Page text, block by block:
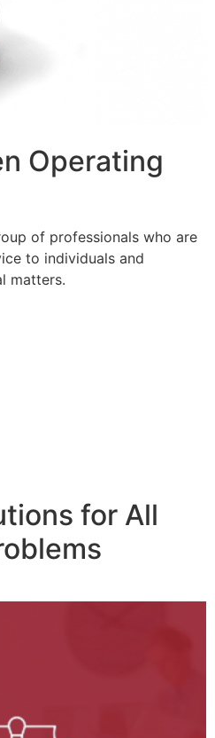
Operating
of professionals who are
to individuals and
matters.
for All